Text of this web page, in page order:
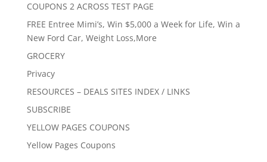
COUPONS 2 ACROSS TEST PAGE
FREE Entree Mimi’s, Win $5,000 a Week for Life, Win a
New Ford Car, Weight Loss,More
GROCERY
Privacy
RESOURCES – DEALS SITES INDEX / LINKS
SUBSCRIBE
YELLOW PAGES COUPONS
Yellow Pages Coupons